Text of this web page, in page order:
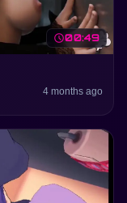
schedule00:49
4 months ago